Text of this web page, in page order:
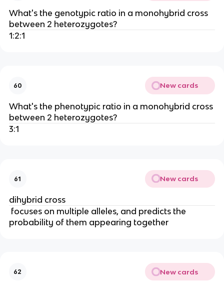
What's the genotypic ratio in a monohybrid cross
between 2 heterozygotes?
1:2:1
60 New cards
What's the phenotypic ratio in a monohybrid cross
between 2 heterozygotes?
3:1
61 New cards
dihybrid cross
focuses on multiple alleles, and predicts the
probability of them appearing together
62 New cards